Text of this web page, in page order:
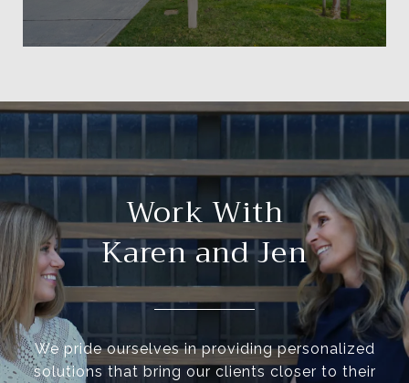
Work With
Karen and Jen
We pride ourselves in providing personalized
solutions that bring our clients closer to their